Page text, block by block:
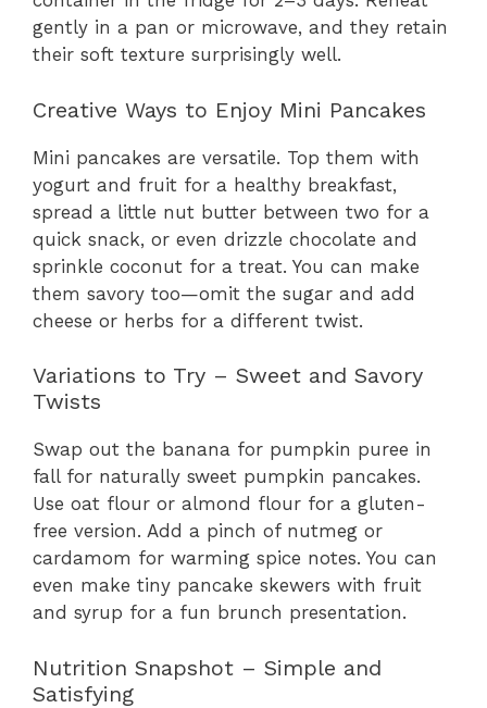
gently in a pan or microwave, and they retain
their soft texture surprisingly well.
Creative Ways to Enjoy Mini Pancakes
Mini pancakes are versatile. Top them with
yogurt and fruit for a healthy breakfast,
spread a little nut butter between two for a
quick snack, or even drizzle chocolate and
sprinkle coconut for a treat. You can make
them savory too—omit the sugar and add
cheese or herbs for a different twist.
Variations to Try – Sweet and Savory
Twists
Swap out the banana for pumpkin puree in
fall for naturally sweet pumpkin pancakes.
Use oat flour or almond flour for a gluten-
free version. Add a pinch of nutmeg or
cardamom for warming spice notes. You can
even make tiny pancake skewers with fruit
and syrup for a fun brunch presentation.
Nutrition Snapshot – Simple and
Satisfying